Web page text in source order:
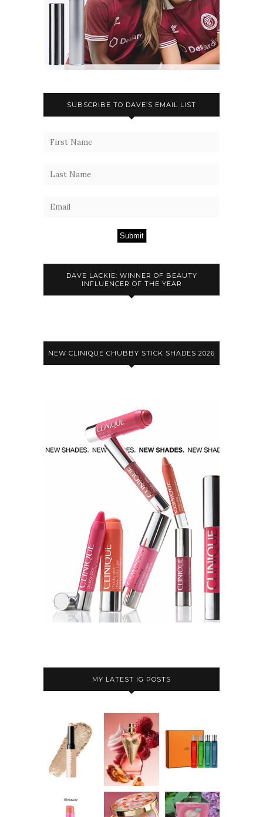
SUBSCRIBE TO DAVE’S EMAIL LIST
Submit
DAVE LACKIE: WINNER OF BEAUTY
INFLUENCER OF THE YEAR
NEW CLINIQUE CHUBBY STICK SHADES 2026
MY LATEST IG POSTS